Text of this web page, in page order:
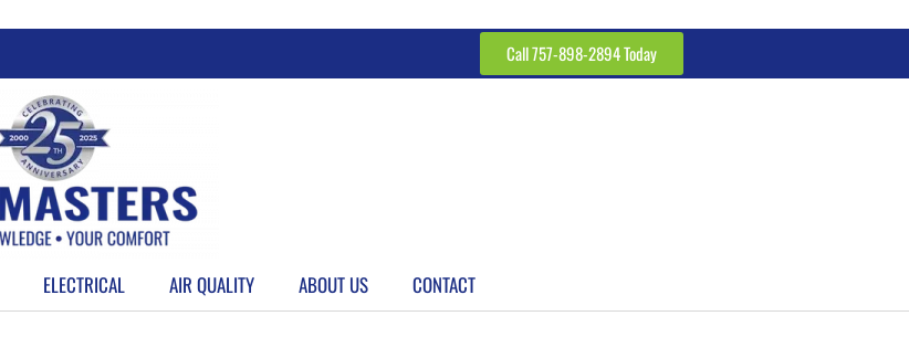
Call 757-898-2894 Today
ELECTRICAL AIR QUALITY ABOUT US CONTACT